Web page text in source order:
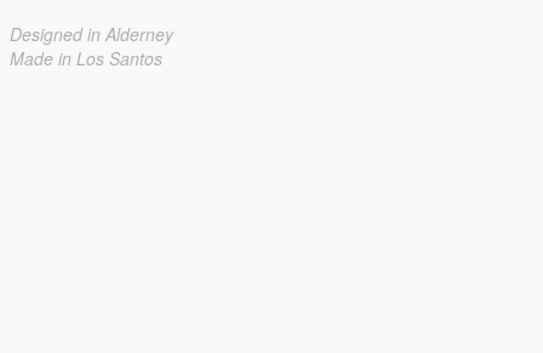
Designed in Alderney
Made in Los Santos